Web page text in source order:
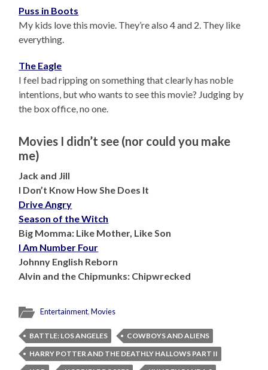
Puss in Boots
My kids love this movie. They’re also 4 and 2. They like
everything.
The Eagle
I feel bad ripping on something that clearly has noble
intentions, but who wants to see this movie? Judging by
the box office, no one.
Movies I didn’t see (nor could you make
me)
Jack and Jill
I Don’t Know How She Does It
Drive Angry
Season of the Witch
Big Momma: Like Mother, Like Son
I Am Number Four
Johnny English Reborn
Alvin and the Chipmunks: Chipwrecked
Entertainment,Movies
BATTLE: LOS ANGELES
COWBOYS AND ALIENS
HARRY POTTER AND THE DEATHLY HALLOWS PART II